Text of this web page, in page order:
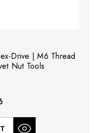
Drive | M6 Thread
Nut Tools